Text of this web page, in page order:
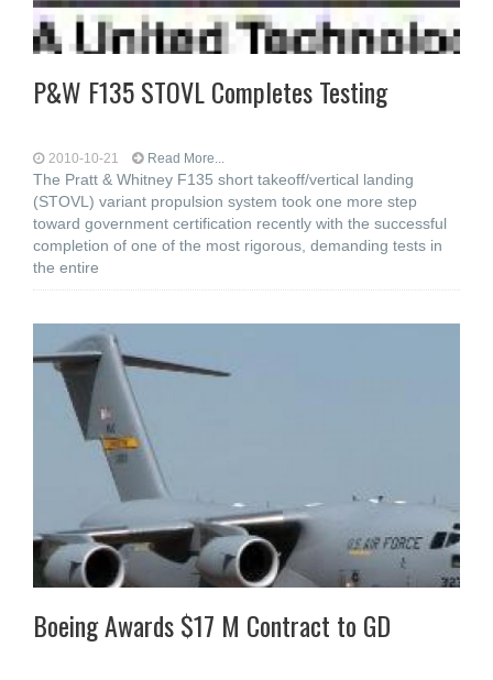
P&W F135 STOVL Completes Testing
2010-10-21 Read More...
The Pratt & Whitney F135 short takeoff/vertical landing
(STOVL) variant propulsion system took one more step
toward government certification recently with the successful
completion of one of the most rigorous, demanding tests in
the entire
Boeing Awards $17 M Contract to GD